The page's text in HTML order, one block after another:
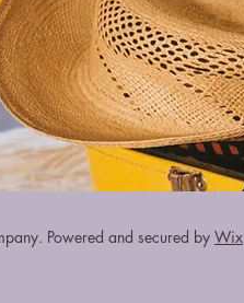
Powered and secured by Wix